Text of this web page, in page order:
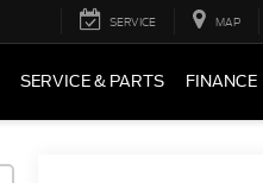
SERVICE MAP
SERVICE & PARTS FINANCE